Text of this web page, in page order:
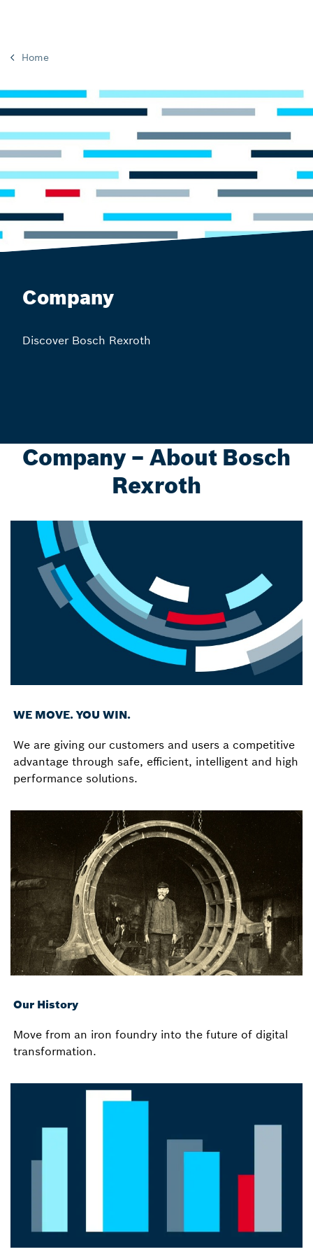
Home
Company
Discover Bosch Rexroth
Company – About Bosch
Rexroth
WE MOVE. YOU WIN.
We are giving our customers and users a competitive
advantage through safe, efficient, intelligent and high
performance solutions.
Our History
Move from an iron foundry into the future of digital
transformation.